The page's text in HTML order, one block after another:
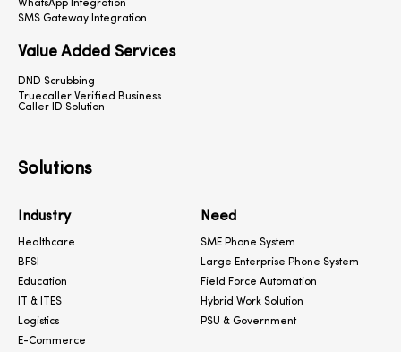
WhatsApp Integration
SMS Gateway Integration
Value Added Services
DND Scrubbing
Truecaller Verified Business
Caller ID Solution
Solutions
Need
SME Phone System
Large Enterprise Phone System
Field Force Automation
Hybrid Work Solution
PSU & Government
Industry
Healthcare
BFSI
Education
IT & ITES
Logistics
E-Commerce